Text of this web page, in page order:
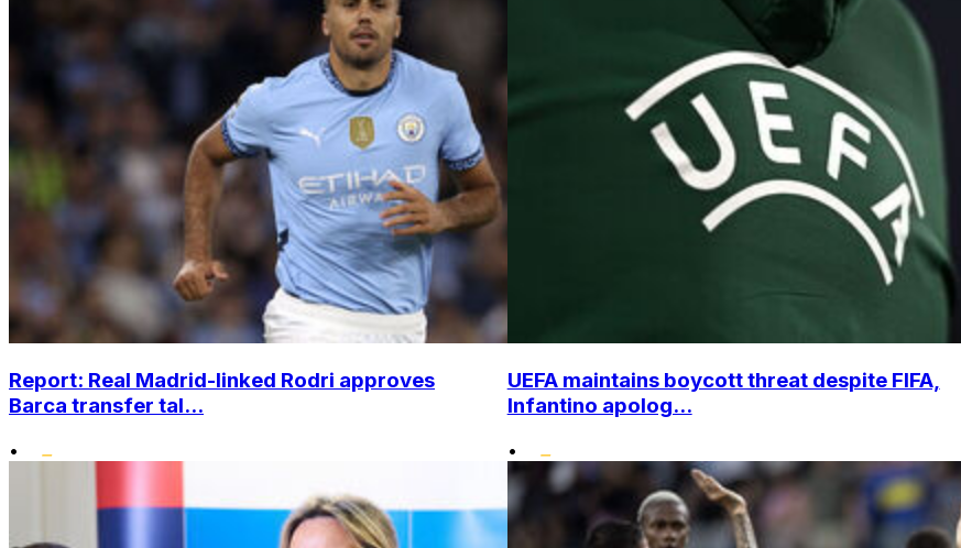
Report: Real Madrid-linked Rodri approves
Barca transfer tal...
•
UEFA maintains boycott threat despite FIFA,
Infantino apolog...
•